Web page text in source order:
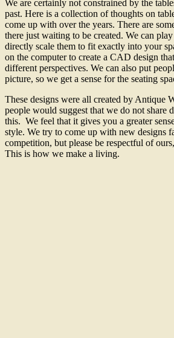
We are certainly not constrained by the
past. Here is a collection of thoughts on
come up with over the years. There are
there just waiting to be created. We can
directly scale them to fit exactly into your
on the computer to create a CAD design
different perspectives. We can also put
picture, so we get a sense for the seating
These designs were all created by Antique
people would suggest that we do not share
this. We feel that it gives you a greater
style. We try to come up with new designs
competition, but please be respectful of
This is how we make a living.